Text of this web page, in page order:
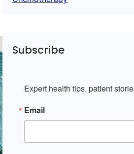
Subscribe
Expert health tips, patient
Email